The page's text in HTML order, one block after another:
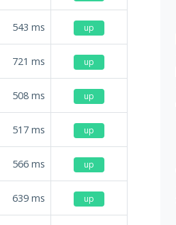
543 ms up
721 ms up
508 ms up
517 ms up
566 ms up
639 ms up